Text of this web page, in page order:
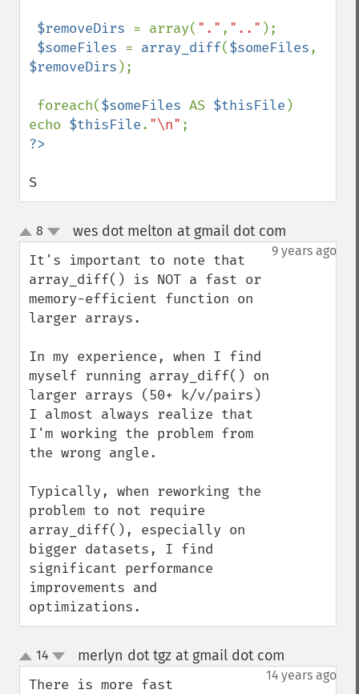
$removeDirs = array( "." , ".." );
$someFiles = array_diff($someFiles
$removeDirs );
foreach($someFiles AS $thisFile )
echo $thisFile. "\n"
S
up
down
8 wes dot melton at gmail dot com
9 years ago
It's important to note that
array_diff() is NOT a fast or
memory-efficient function on
larger arrays.
In my experience, when I find
myself running array_diff() on
larger arrays (50+ k/v/pairs)
I almost always realize that
I'm working the problem from
the wrong angle.
Typically, when reworking the
problem to not require
array_diff(), especially on
bigger datasets, I find
significant performance
improvements and
optimizations.
up
down
14 merlyn dot tgz at gmail dot com
14 years ago
There is more fast